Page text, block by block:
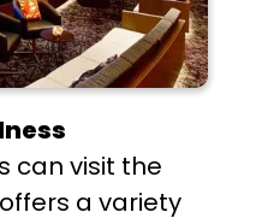
can visit the
a variety